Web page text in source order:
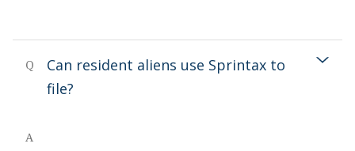
Q
Can resident aliens use Sprintax to
file?
A